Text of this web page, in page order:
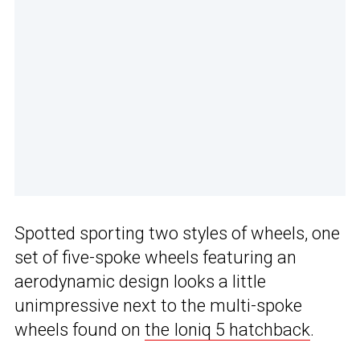
Spotted sporting two styles of wheels, one
set of five-spoke wheels featuring an
aerodynamic design looks a little
unimpressive next to the multi-spoke
wheels found on the Ioniq 5 hatchback.